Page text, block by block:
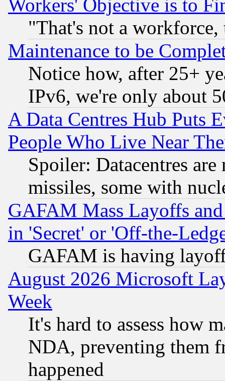
Workers' Objective is to
"That's not a
Maintenance to be
Notice how, after 25+
IPv6, we're only about
A Data Centres Hub Puts
People Who Live Near
Spoiler: Datacentres
missiles, some with
GAFAM Mass Layoffs
in 'Secret' or 'Off-the-
GAFAM is having
August 2026 Microsoft
Week
It's hard to assess how
NDA, preventing them
happened